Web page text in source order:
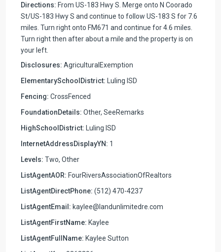
Directions: From US-183 Hwy S. Merge onto N Coorado
St/US-183 Hwy S and continue to follow US-183 S for 7.6
miles. Turn right onto FM671 and continue for 4.6 miles.
Turn right then after about a mile and the property is on
your left.
Disclosures: AgriculturalExemption
ElementarySchoolDistrict: Luling ISD
Fencing: CrossFenced
FoundationDetails: Other, SeeRemarks
HighSchoolDistrict: Luling ISD
InternetAddressDisplayYN: 1
Levels: Two, Other
ListAgentAOR: FourRiversAssociationOfRealtors
ListAgentDirectPhone: (512) 470-4237
ListAgentEmail: kaylee@landunlimitedre.com
ListAgentFirstName: Kaylee
ListAgentFullName: Kaylee Sutton